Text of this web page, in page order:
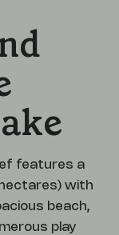
features a
with
beach,
play